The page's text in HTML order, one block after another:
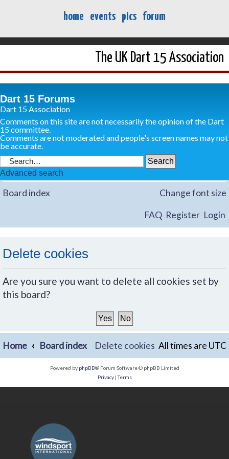
home events pics forum
The UK Dart 15 Association
Dart 15 Forums
Dart 15 Association
Comments on this site are not necessarily the opinion of the Dart
15 committee.
Comments are not moderated and people's screen names may not
be accurate.
Advanced search
Board index Change font size
FAQ Register Login
Delete cookies
Are you sure you want to delete all cookies set by
this board?
Home Board index All times are UTC
Delete cookies
Powered by phpBB® Forum Software © phpBB Limited
Privacy|Terms